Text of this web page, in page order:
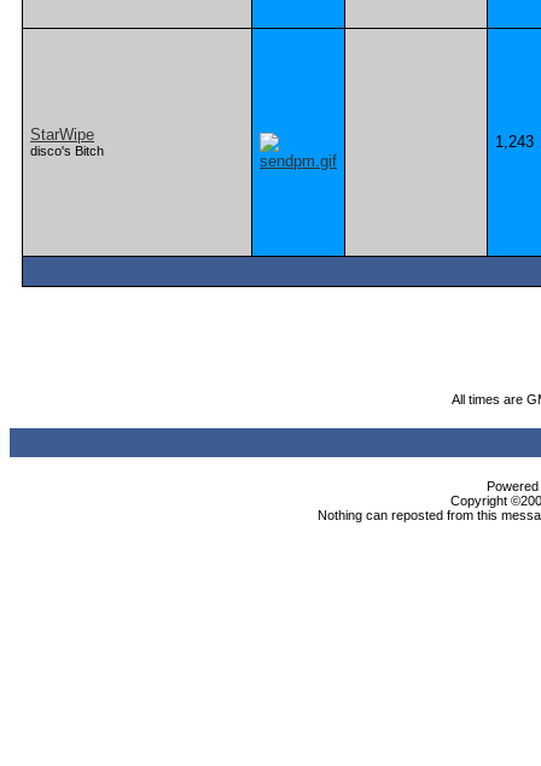
StarWipe
disco's Bitch 1,243
All times are
Copyright
Nothing can reposted from this